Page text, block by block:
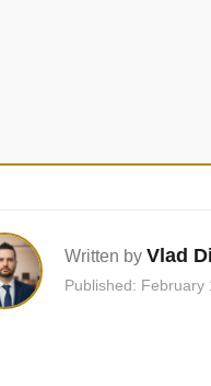
Written by Vlad
Published: February